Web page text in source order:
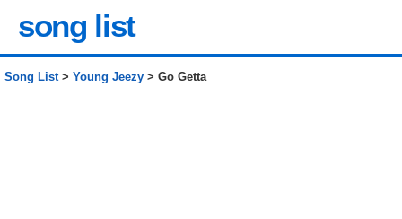
song list
Song List> Young Jeezy > Go Getta